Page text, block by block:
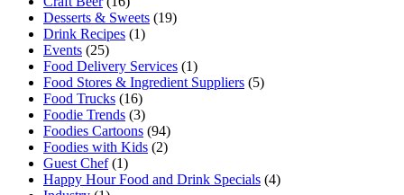
Desserts & Sweets (19)
Drink Recipes (1)
Events (25)
Food Delivery Services (1)
Food Stores & Ingredient Suppliers (5)
Food Trucks (16)
Foodie Trends (3)
Foodies Cartoons (94)
Foodies with Kids (2)
Guest Chef(1)
Happy Hour Food and Drink Specials (4)